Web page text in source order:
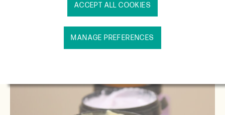
ACCEPT ALL COOKIES
MANAGE PREFERENCES